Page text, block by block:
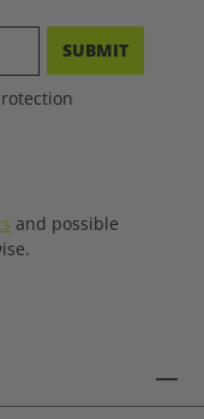
SUBMIT
and possible